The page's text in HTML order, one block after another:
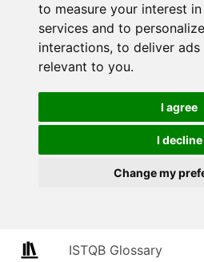
to measure your interest
services and to
interactions, to deliver
relevant to you.
I agree
I decline
Change my
ISTQB Glossary